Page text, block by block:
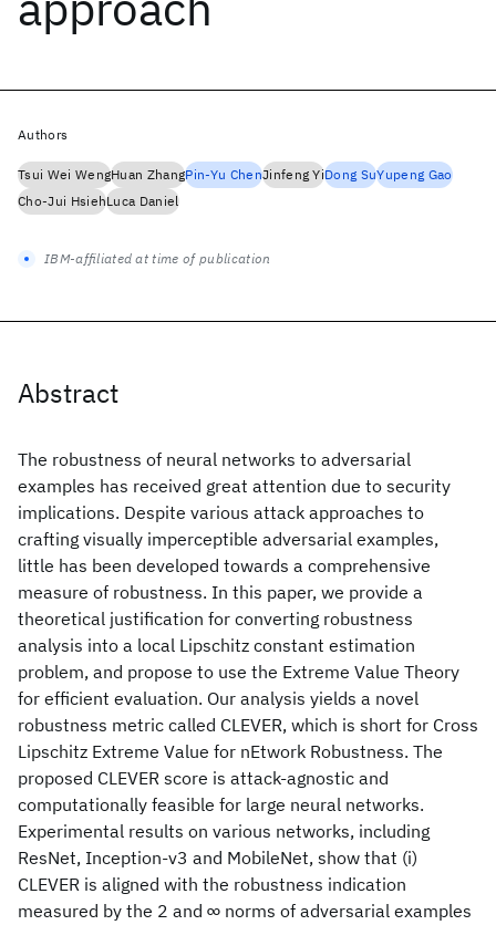
Abstract
The robustness of neural networks to adversarial
examples has received great attention due to security
implications. Despite various attack approaches to
crafting visually imperceptible adversarial examples,
little has been developed towards a comprehensive
measure of robustness. In this paper, we provide a
theoretical justification for converting robustness
analysis into a local Lipschitz constant estimation
problem, and propose to use the Extreme Value Theory
for efficient evaluation. Our analysis yields a novel
robustness metric called CLEVER, which is short for Cross
Lipschitz Extreme Value for nEtwork Robustness. The
proposed CLEVER score is attack-agnostic and
computationally feasible for large neural networks.
Experimental results on various networks, including
ResNet, Inception-v3 and MobileNet, show that (i)
CLEVER is aligned with the robustness indication
measured by the 2 and ∞ norms of adversarial examples
Authors
Tsui Wei WengHuan ZhangPin-Yu ChenJinfeng YiDong SuYupeng Gao
Cho-Jui HsiehLuca Daniel
IBM-affiliated at time of publication